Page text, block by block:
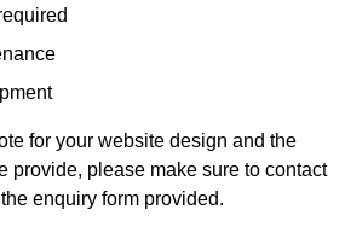
for your website design and the
provide, please make sure to contact
enquiry form provided.